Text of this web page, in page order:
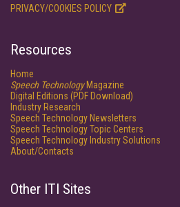
PRIVACY/COOKIES POLICY
Resources
Home
Speech TechnologyMagazine
Digital Editions (PDF Download)
Industry Research
Speech Technology Newsletters
Speech Technology Topic Centers
Speech Technology Industry Solutions
About/Contacts
Other ITI Sites